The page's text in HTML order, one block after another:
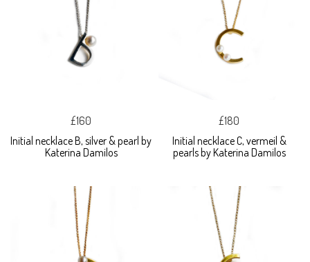
£160
Initial necklace B, silver & pearl by
Katerina Damilos
£180
Initial necklace C, vermeil &
pearls by Katerina Damilos